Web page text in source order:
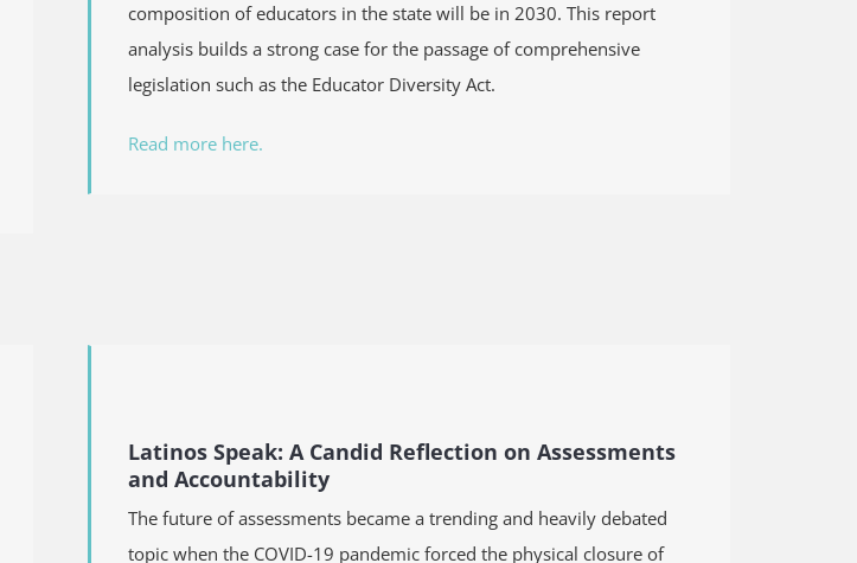
composition of educators in the state will be in 2030. This report
analysis builds a strong case for the passage of comprehensive
legislation such as the Educator Diversity Act.
Read more here.
Latinos Speak: A Candid Reflection on Assessments
and Accountability
The future of assessments became a trending and heavily debated
topic when the COVID-19 pandemic forced the physical closure of